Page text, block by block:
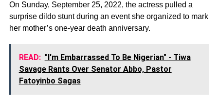
On Sunday, September 25, 2022, the actress pulled a
surprise dildo stunt during an event she organized to mark
her mother’s one-year death anniversary.
READ: "I'm Embarrassed To Be Nigerian" - Tiwa
Savage Rants Over Senator Abbo, Pastor
Fatoyinbo Sagas